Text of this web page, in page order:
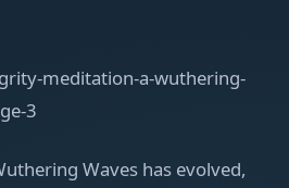
Waves has evolved,